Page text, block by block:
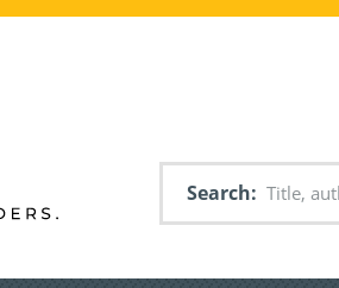
Search